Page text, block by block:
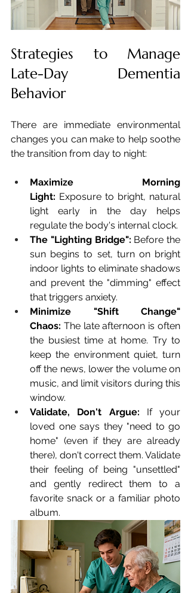
Strategies to Manage
Late-Day Dementia
Behavior
There are immediate environmental
changes you can make to help soothe
the transition from day to night:
Maximize Morning
Light: Exposure to bright, natural
light early in the day helps
regulate the body's internal clock.
The "Lighting Bridge": Before the
sun begins to set, turn on bright
indoor lights to eliminate shadows
and prevent the "dimming" effect
that triggers anxiety.
Minimize "Shift Change"
Chaos: The late afternoon is often
the busiest time at home. Try to
keep the environment quiet, turn
off the news, lower the volume on
music, and limit visitors during this
window.
Validate, Don't Argue: If your
loved one says they "need to go
home" (even if they are already
there), don't correct them. Validate
their feeling of being "unsettled"
and gently redirect them to a
favorite snack or a familiar photo
album.